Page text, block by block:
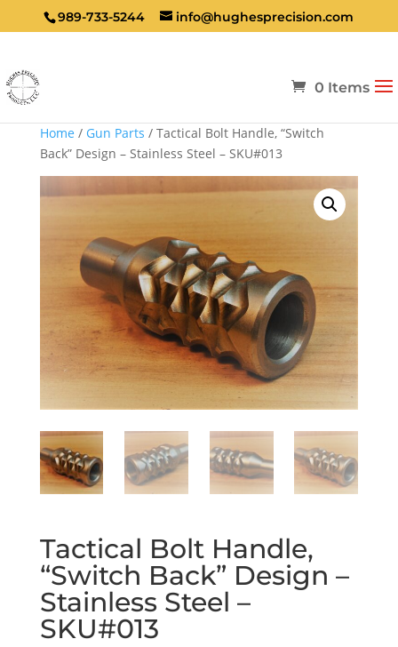
989-733-5244 info@hughesprecision.com
0 Items
Home / Gun Parts / Tactical Bolt Handle, “Switch
Back” Design – Stainless Steel – SKU#013
Tactical Bolt Handle,
“Switch Back” Design –
Stainless Steel –
SKU#013